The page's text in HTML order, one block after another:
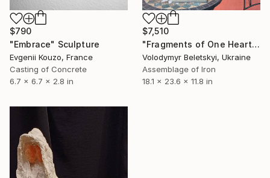
$790
"Embrace" Sculpture
Evgenii Kouzo, France
Casting of Concrete
6.7 x 6.7 x 2.8 in
$7,510
"Fragments of One Heart" Sculpture
Volodymyr Beletskyi, Ukraine
Assemblage of Iron
18.1 x 23.6 x 11.8 in